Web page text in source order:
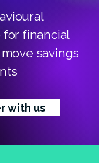
financial
savings
with us